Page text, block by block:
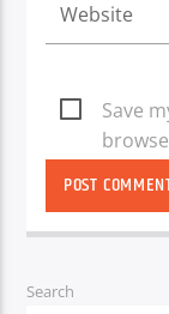
Save
Search